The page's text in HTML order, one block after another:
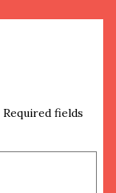
Required fields